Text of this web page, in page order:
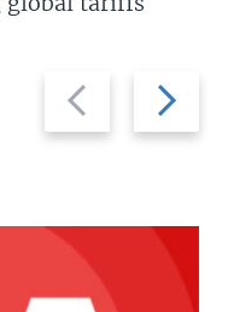
Previous
slide
Next
slide